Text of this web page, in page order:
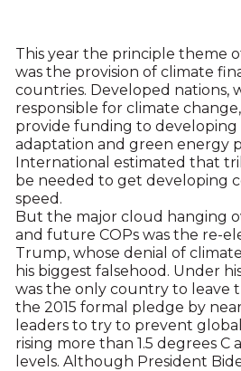
This year the principle theme
was the provision of climate
countries. Developed nations,
responsible for climate
provide funding to developing
adaptation and green energy
International estimated that
be needed to get developing
speed.
But the major cloud hanging
and future COPs was the re-
Trump, whose denial of
his biggest falsehood. Under
was the only country to leave
the 2015 formal pledge by
leaders to try to prevent
rising more than 1.5 degrees C
levels. Although President